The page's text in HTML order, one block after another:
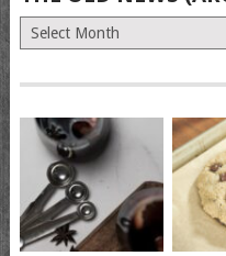
The
Old
(Archives)